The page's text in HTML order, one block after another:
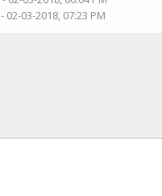
- 02-03-2018, 07:23 PM